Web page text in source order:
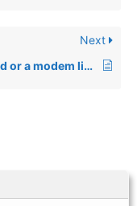
Next
00317: When a telnet session is killed or a modem line is dropped, a running BBx application will not exit properly